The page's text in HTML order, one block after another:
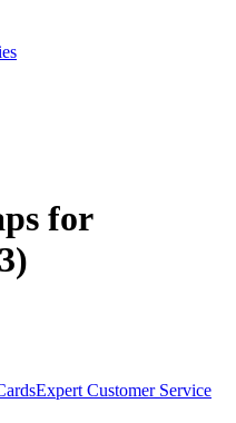
for
Expert Customer Service